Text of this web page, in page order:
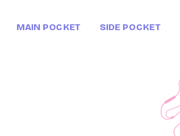
MAIN POCKET SIDE POCKET